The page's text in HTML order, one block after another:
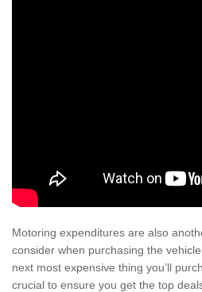
Motoring expenditures are also
consider when purchasing the
next most expensive thing you’ll
crucial to ensure you get the top